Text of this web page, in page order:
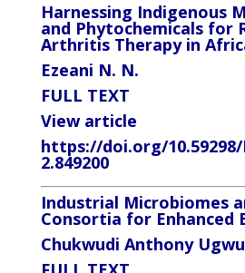
Harnessing Indigenous
and Phytochemicals for
Arthritis Therapy in
Ezeani N. N.
FULL TEXT
View article
https://doi.org/10.59298/
2.849200
Industrial Microbiomes
Consortia for Enhanced
Chukwudi Anthony